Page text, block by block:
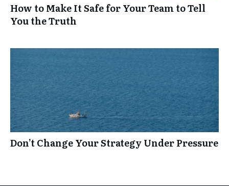
How to Make It Safe for Your Team to Tell
You the Truth
Don’t Change Your Strategy Under Pressure